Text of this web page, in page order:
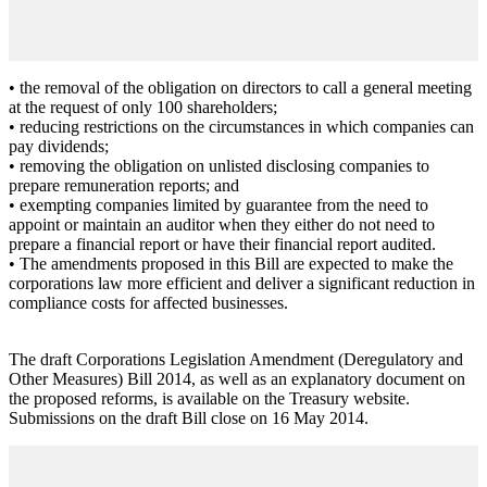
• the removal of the obligation on directors to call a general meeting
at the request of only 100 shareholders;
• reducing restrictions on the circumstances in which companies can
pay dividends;
• removing the obligation on unlisted disclosing companies to
prepare remuneration reports; and
• exempting companies limited by guarantee from the need to
appoint or maintain an auditor when they either do not need to
prepare a financial report or have their financial report audited.
• The amendments proposed in this Bill are expected to make the
corporations law more efficient and deliver a significant reduction in
compliance costs for affected businesses.
The draft Corporations Legislation Amendment (Deregulatory and
Other Measures) Bill 2014, as well as an explanatory document on
the proposed reforms, is available on the Treasury website.
Submissions on the draft Bill close on 16 May 2014.